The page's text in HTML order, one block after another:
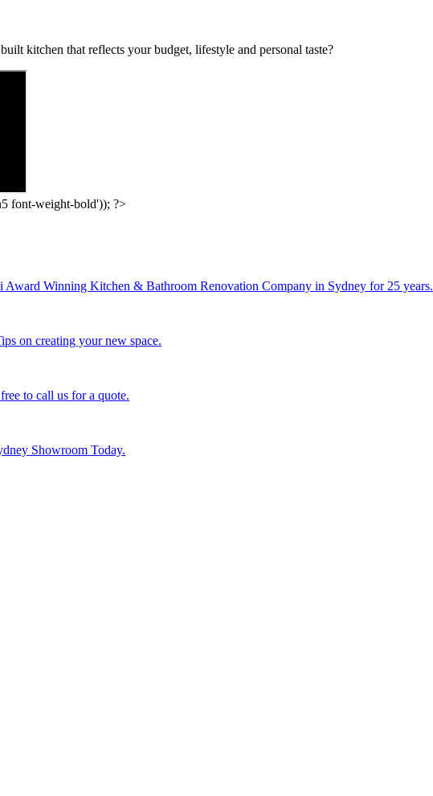
kitchen that reflects your budget, lifestyle and personal taste?
font-weight-bold')); ?>
Winning Kitchen & Bathroom Renovation Company in Sydney for 25 years.
on creating your new space.
to call us for a quote.
Showroom Today.